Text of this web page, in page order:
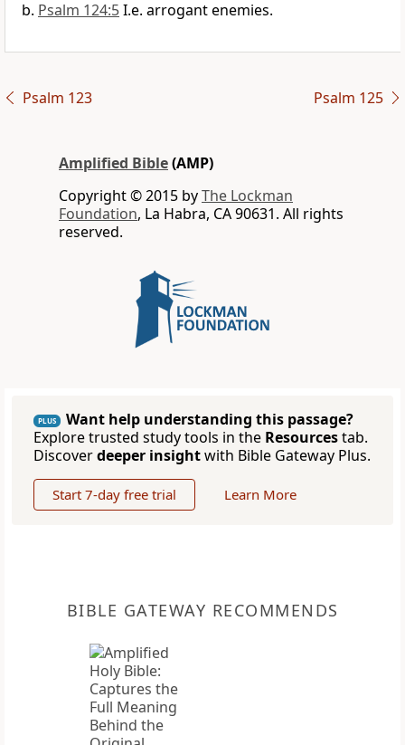
Psalm 124:5I.e. arrogant enemies.
Psalm 123 Psalm 125
Amplified Bible(AMP)
Copyright © 2015 byThe Lockman
Foundation, La Habra, CA 90631. All rights
reserved.
PLUS
Want help understanding this passage?
Explore trusted study tools in the Resourcestab.
Discoverdeeper insightwith Bible Gateway Plus.
Start 7-day free trial Learn More
BIBLE GATEWAY RECOMMENDS